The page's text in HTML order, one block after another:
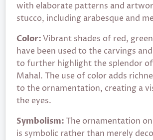
with elaborate patterns and
stucco, including arabesque and
Color:Vibrant shades of red,
have been used to the carvings
to further highlight the splendor
Mahal. The use of color adds
to the ornamentation, creating a
the eyes.
Symbolism:The ornamentation
is symbolic rather than merely